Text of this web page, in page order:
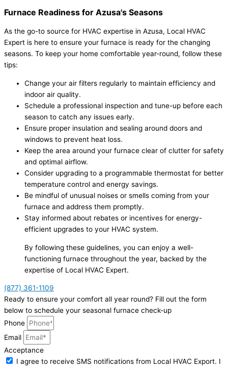
Furnace Readiness for Azusa's Seasons
As the go-to source for HVAC expertise in Azusa, Local HVAC
Expert is here to ensure your furnace is ready for the changing
seasons. To keep your home comfortable year-round, follow these
tips:
Change your air filters regularly to maintain efficiency and
indoor air quality.
Schedule a professional inspection and tune-up before each
season to catch any issues early.
Ensure proper insulation and sealing around doors and
windows to prevent heat loss.
Keep the area around your furnace clear of clutter for safety
and optimal airflow.
Consider upgrading to a programmable thermostat for better
temperature control and energy savings.
Be mindful of unusual noises or smells coming from your
furnace and address them promptly.
Stay informed about rebates or incentives for energy-
efficient upgrades to your HVAC system.
By following these guidelines, you can enjoy a well-
functioning furnace throughout the year, backed by the
expertise of Local HVAC Expert.
(877) 361-1109
Ready to ensure your comfort all year round? Fill out the form
below to schedule your seasonal furnace check-up
Phone
Email
Acceptance
I agree to receive SMS notifications from Local HVAC Export. I